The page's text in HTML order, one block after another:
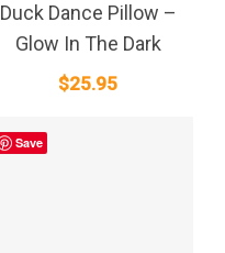
Duck Dance Pillow –
Glow In The Dark
$25.95
Save